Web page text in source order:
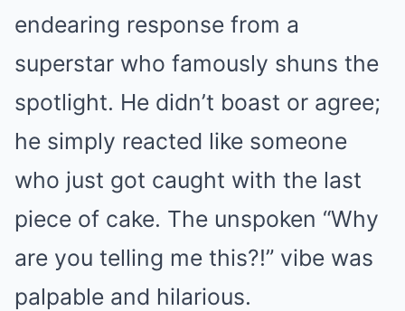
endearing response from a
superstar who famously shuns the
spotlight. He didn’t boast or agree;
he simply reacted like someone
who just got caught with the last
piece of cake. The unspoken “Why
are you telling me this?!” vibe was
palpable and hilarious.